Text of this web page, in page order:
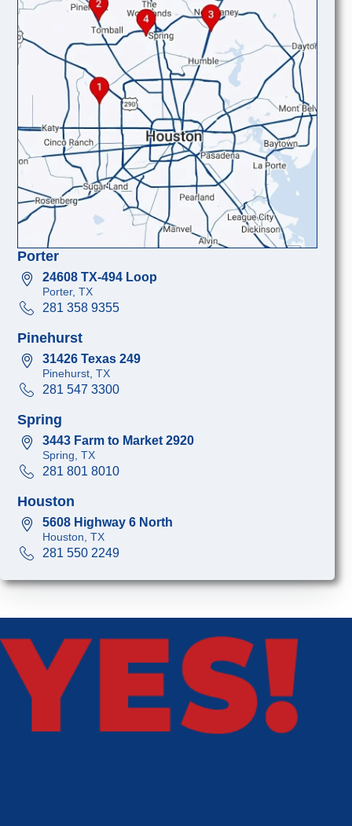
Porter
24608 TX-494 Loop
Porter, TX
281 358 9355
Pinehurst
31426 Texas 249
Pinehurst, TX
281 547 3300
Spring
3443 Farm to Market 2920
Spring, TX
281 801 8010
Houston
5608 Highway 6 North
Houston, TX
281 550 2249